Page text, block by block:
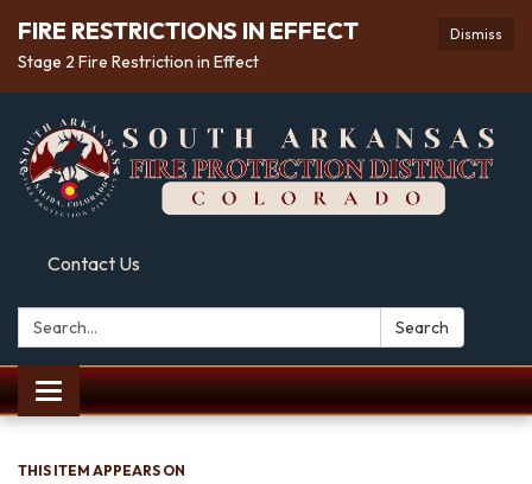
Dismiss
FIRE RESTRICTIONS IN EFFECT
Stage 2 Fire Restriction in Effect
Contact Us
Search: Search
Toggle
navigation
THIS ITEM APPEARS ON